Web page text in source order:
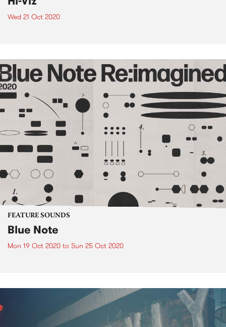
Wed 21 Oct 2020
FEATURE SOUNDS
Blue Note
Mon 19 Oct 2020 to Sun 25 Oct 2020